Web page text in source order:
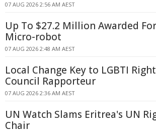
07 AUG 2026 2:56 AM AEST
Up To $27.2 Million Awarded
Micro-robot
07 AUG 2026 2:48 AM AEST
Local Change Key to LGBTI
Council Rapporteur
07 AUG 2026 2:36 AM AEST
UN Watch Slams Eritrea's UN
Chair